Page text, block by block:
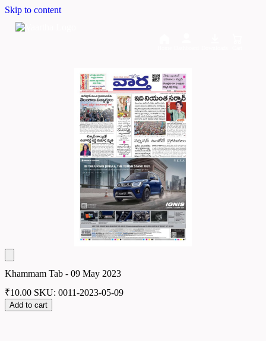
Skip to content
Khammam Tab - 09 May 2023
₹10.00 SKU: 0011-2023-05-09
Add to cart